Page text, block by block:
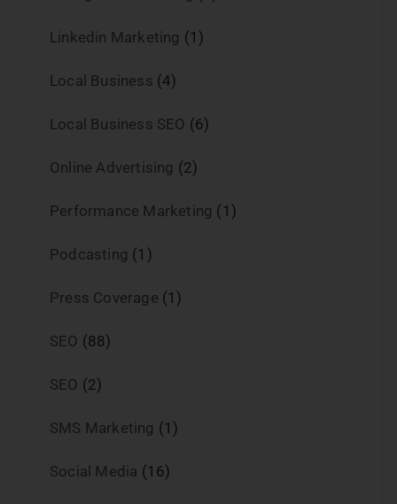
Linkedin Marketing (1)
Local Business (4)
Local Business SEO (6)
Online Advertising (2)
Performance Marketing (1)
Podcasting (1)
Press Coverage (1)
SEO (88)
SEO (2)
SMS Marketing (1)
Social Media (16)